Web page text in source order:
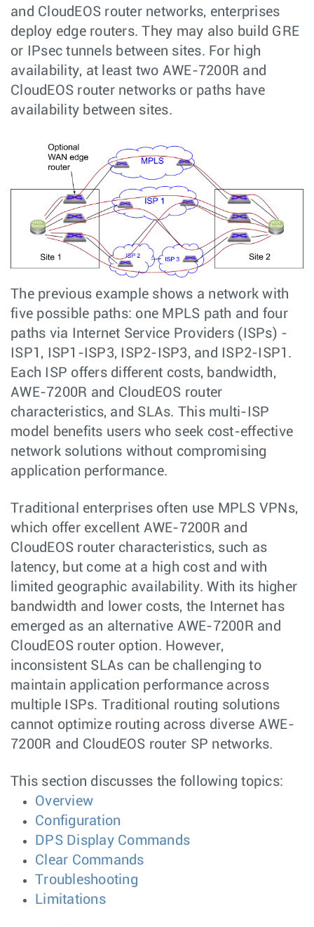
and CloudEOS router networks, enterprises
deploy edge routers. They may also build GRE
or IPsec tunnels between sites. For high
availability, at least two AWE-7200R and
CloudEOS router networks or paths have
availability between sites.
The previous example shows a network with
five possible paths: one MPLS path and four
paths via Internet Service Providers (ISPs) -
ISP1, ISP1-ISP3, ISP2-ISP3, and ISP2-ISP1.
Each ISP offers different costs, bandwidth,
AWE-7200R and CloudEOS router
characteristics, and SLAs. This multi-ISP
model benefits users who seek cost-effective
network solutions without compromising
application performance.
Traditional enterprises often use MPLS VPNs,
which offer excellent AWE-7200R and
CloudEOS router characteristics, such as
latency, but come at a high cost and with
limited geographic availability. With its higher
bandwidth and lower costs, the Internet has
emerged as an alternative AWE-7200R and
CloudEOS router option. However,
inconsistent SLAs can be challenging to
maintain application performance across
multiple ISPs. Traditional routing solutions
cannot optimize routing across diverse AWE-
7200R and CloudEOS router SP networks.
This section discusses the following topics:
Overview
Configuration
DPS Display Commands
Clear Commands
Troubleshooting
Limitations